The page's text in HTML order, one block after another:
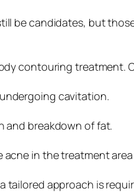
be candidates, but
contouring treatment.
cavitation.
and breakdown of fat.
in the treatment
tailored approach is